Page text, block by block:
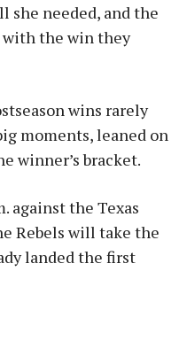
she needed, and the
with the win they
wins rarely
moments, leaned on
winner’s bracket.
against the Texas
Rebels will take the
landed the first